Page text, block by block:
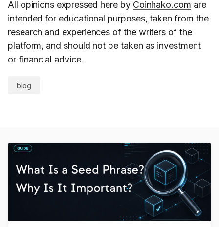
All opinions expressed here by Coinhako.com are
intended for educational purposes, taken from the
research and experiences of the writers of the
platform, and should not be taken as investment
or financial advice.
blog